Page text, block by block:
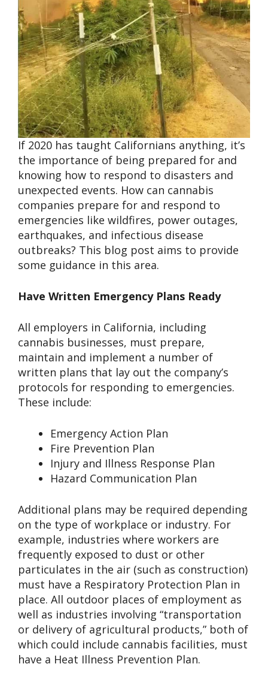
If 2020 has taught Californians anything, it’s
the importance of being prepared for and
knowing how to respond to disasters and
unexpected events. How can cannabis
companies prepare for and respond to
emergencies like wildfires, power outages,
earthquakes, and infectious disease
outbreaks? This blog post aims to provide
some guidance in this area.
Have Written Emergency Plans Ready
All employers in California, including
cannabis businesses, must prepare,
maintain and implement a number of
written plans that lay out the company’s
protocols for responding to emergencies.
These include:
Emergency Action Plan
Fire Prevention Plan
Injury and Illness Response Plan
Hazard Communication Plan
Additional plans may be required depending
on the type of workplace or industry. For
example, industries where workers are
frequently exposed to dust or other
particulates in the air (such as construction)
must have a Respiratory Protection Plan in
place. All outdoor places of employment as
well as industries involving “transportation
or delivery of agricultural products,” both of
which could include cannabis facilities, must
have a Heat Illness Prevention Plan.